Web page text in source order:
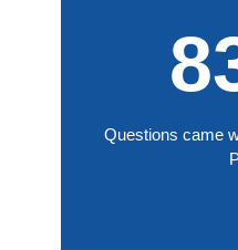
Questions came